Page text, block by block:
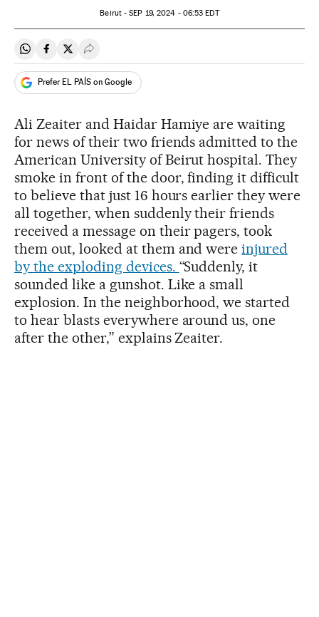
Beirut -SEP 19, 2024 - 06:53 EDT
Share on Whatsapp
Share on Facebook
Share on Twitter
Desplegar Redes Sociales
Prefer EL PAÍS on Google
Ali Zeaiter and Haidar Hamiye are waiting
for news of their two friends admitted to the
American University of Beirut hospital. They
smoke in front of the door, finding it difficult
to believe that just 16 hours earlier they were
all together, when suddenly their friends
received a message on their pagers, took
them out, looked at them and wereinjured
by the exploding devices. “Suddenly, it
sounded like a gunshot. Like a small
explosion. In the neighborhood, we started
to hear blasts everywhere around us, one
after the other,” explains Zeaiter.